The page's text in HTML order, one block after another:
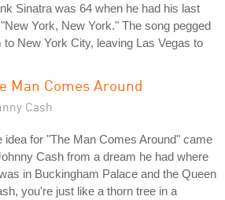
Sinatra was 64 when he had his last
York, New York." The song pegged
to New York City, leaving Las Vegas to
Man Comes Around
Cash
idea for "The Man Comes Around" came
Cash from a dream he had where
in Buckingham Palace and the Queen
you're just like a thorn tree in a